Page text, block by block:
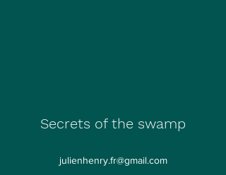
Secrets of the swamp
julienhenry.fr@gmail.com